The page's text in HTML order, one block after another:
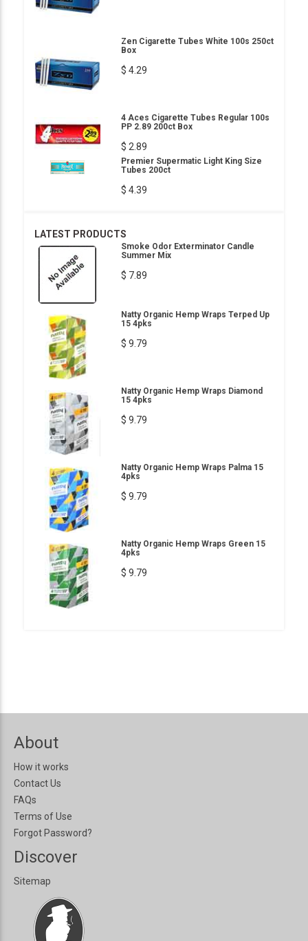
Zen Cigarette Tubes White 100s 250ct
Box
$ 4.29
4 Aces Cigarette Tubes Regular 100s
PP 2.89 200ct Box
$ 2.89
Premier Supermatic Light King Size
Tubes 200ct
$ 4.39
LATEST PRODUCTS
Smoke Odor Exterminator Candle
Summer Mix
$ 7.89
Natty Organic Hemp Wraps Terped Up
15 4pks
$ 9.79
Natty Organic Hemp Wraps Diamond
15 4pks
$ 9.79
Natty Organic Hemp Wraps Palma 15
4pks
$ 9.79
Natty Organic Hemp Wraps Green 15
4pks
$ 9.79
About
How it works
Contact Us
FAQs
Terms of Use
Forgot Password?
Discover
Sitemap